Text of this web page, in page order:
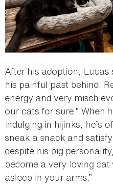
After his adoption, Lucas
his painful past behind.
energy and very
our cats for sure.” When
indulging in hijinks, he’s
sneak a snack and
despite his big
become a very loving
asleep in your arms.”